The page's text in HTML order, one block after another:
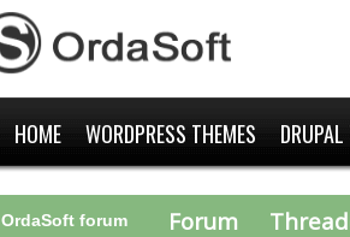
HOME WORDPRESS THEMES
OrdaSoft forum Forum